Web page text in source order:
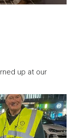
up at our